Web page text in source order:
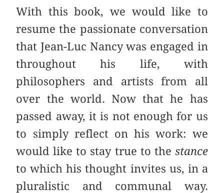
With this book, we would like to
resume the passionate conversation
that Jean-Luc Nancy was engaged in
throughout his life, with
philosophers and artists from all
over the world. Now that he has
passed away, it is not enough for us
to simply reflect on his work: we
would like to stay true to the stance
to which his thought invites us, in a
pluralistic and communal way.